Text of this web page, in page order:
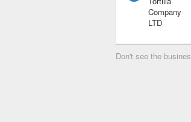
Don't see the